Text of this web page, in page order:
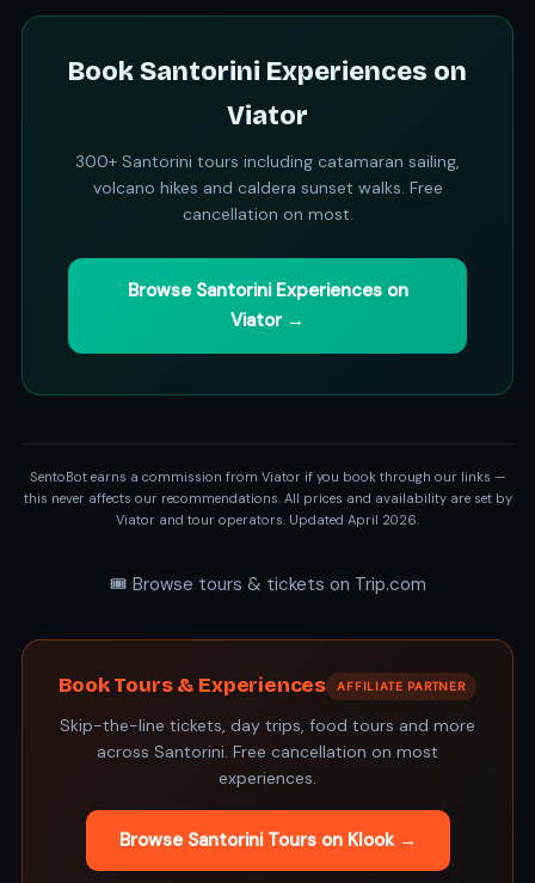
Book Santorini Experiences on
Viator
300+ Santorini tours including catamaran sailing,
volcano hikes and caldera sunset walks. Free
cancellation on most.
Browse Santorini Experiences on
Viator →
SentoBot earns a commission from Viator if you book through our links —
this never affects our recommendations. All prices and availability are set by
Viator and tour operators. Updated April 2026.
🎟️ Browse tours & tickets on Trip.com
Book Tours & Experiences AFFILIATE PARTNER
Skip-the-line tickets, day trips, food tours and more
across Santorini. Free cancellation on most
experiences.
Browse Santorini Tours on Klook →